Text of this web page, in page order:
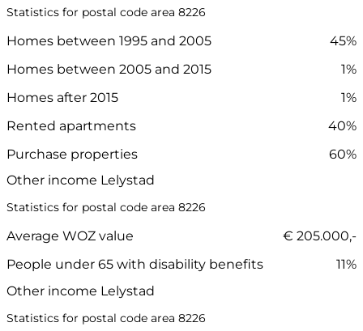
Statistics for postal code area 8226
Homes between 1995 and 2005
45%
Homes between 2005 and 2015
1%
Homes after 2015
1%
Rented apartments
40%
Purchase properties
60%
Other income Lelystad
Statistics for postal code area 8226
Average WOZ value
€ 205.000,-
People under 65 with disability benefits
11%
Other income Lelystad
Statistics for postal code area 8226